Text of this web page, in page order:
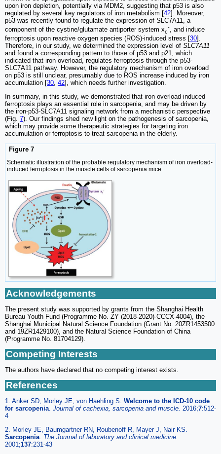
upon iron depletion, potentially via MDM2, suggesting that p53 is also
regulated by several key regulators of iron metabolism [42]. Moreover,
p53 was recently found to regulate the expression of SLC7A11, a
component of the cystine/glutamate antiporter system xc
-, and induce
ferroptosis upon reactive oxygen species (ROS)-induced stress [30].
Therefore, in our study, we determined the expression level of SLC7A11
and found a corresponding pattern to those of p53 and p21, which
indicated that iron overload, regulates ferroptosis through the p53-
SLC7A11 pathway. However, the regulatory mechanism of iron overload
on p53 is still unclear, presumably due to ROS increase induced by iron
accumulation [30 42], which needs further investigation.
In summary, in this study, we demonstrated that iron overload-induced
ferroptosis plays an essential role in sarcopenia, and may be driven by
the iron-p53-SLC7A11 signaling network from a mechanistic perspective
(Fig. 7). Our findings shed new light on the pathogenesis of sarcopenia,
which may provide some therapeutic strategies for targeting iron
accumulation or ferroptosis to treat sarcopenia in the elderly.
Figure 7
Schematic illustration of the probable regulatory mechanism of iron overload-
induced ferroptosis in the muscle cells of sarcopenia mice.
Acknowledgements
The present study was supported by grants from the Shanghai Health
Bureau Youth Fund (Programme No. ZY (2018-2020)-CCCX-4004), the
Shanghai Municipal Natural Science Foundation (Grant No. 20ZR1453500
and 19ZR1429100), and the Natural Science Foundation of China
(Programme No. 81704129).
Competing Interests
The authors have declared that no competing interest exists.
References
1. Anker SD, Morley JE, von Haehling S. Welcome to the ICD-10 code
for sarcopenia. Journal of cachexia, sarcopenia and muscle. 2016;7:512-
4
2. Morley JE, Baumgartner RN, Roubenoff R, Mayer J, Nair KS.
Sarcopenia. The Journal of laboratory and clinical medicine.
2001;137:231-43